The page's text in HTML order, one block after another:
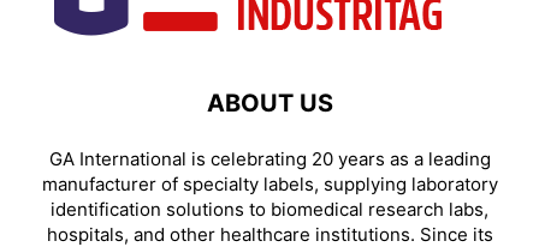
ABOUT US
GA International is celebrating 20 years as a leading
manufacturer of specialty labels, supplying laboratory
identification solutions to biomedical research labs,
hospitals, and other healthcare institutions. Since its